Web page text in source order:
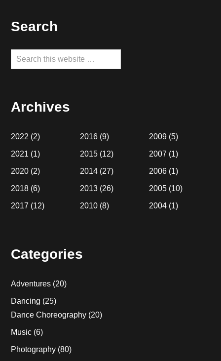
Footer
Search
Search
this
Archives
2022 (2)
2021 (1)
2020 (2)
2018 (6)
2017 (12)
2016 (9)
2015 (12)
2014 (27)
2013 (26)
2010 (8)
2009(5)
2007 (1)
2006(1)
2005(10)
2004(1)
Categories
Adventures (20)
Dancing (25)
Dance Choreography (20)
Music (6)
Photography (80)